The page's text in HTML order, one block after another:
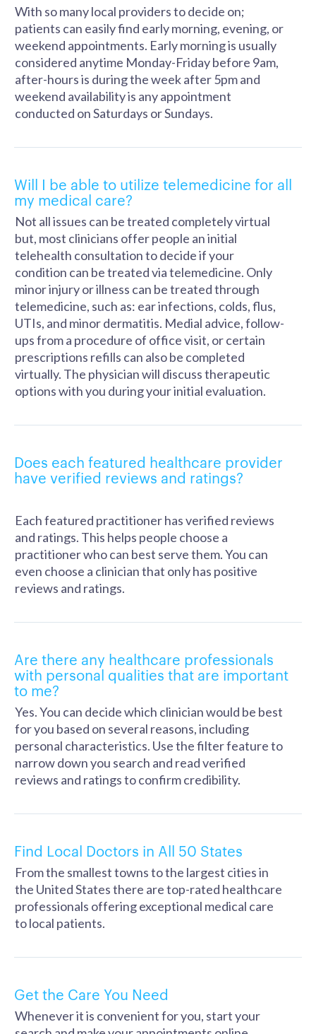
With so many local providers to decide on;
patients can easily find early morning, evening, or
weekend appointments. Early morning is usually
considered anytime Monday-Friday before 9am,
after-hours is during the week after 5pm and
weekend availability is any appointment
conducted on Saturdays or Sundays.
Will I be able to utilize telemedicine for all
my medical care?
Not all issues can be treated completely virtual
but, most clinicians offer people an initial
telehealth consultation to decide if your
condition can be treated via telemedicine. Only
minor injury or illness can be treated through
telemedicine, such as: ear infections, colds, flus,
UTIs, and minor dermatitis. Medial advice, follow-
ups from a procedure of office visit, or certain
prescriptions refills can also be completed
virtually. The physician will discuss therapeutic
options with you during your initial evaluation.
Does each featured healthcare provider
have verified reviews and ratings?
Each featured practitioner has verified reviews
and ratings. This helps people choose a
practitioner who can best serve them. You can
even choose a clinician that only has positive
reviews and ratings.
Are there any healthcare professionals
with personal qualities that are important
to me?
Yes. You can decide which clinician would be best
for you based on several reasons, including
personal characteristics. Use the filter feature to
narrow down you search and read verified
reviews and ratings to confirm credibility.
Find Local Doctors in All 50 States
From the smallest towns to the largest cities in
the United States there are top-rated healthcare
professionals offering exceptional medical care
to local patients.
Get the Care You Need
Whenever it is convenient for you, start your